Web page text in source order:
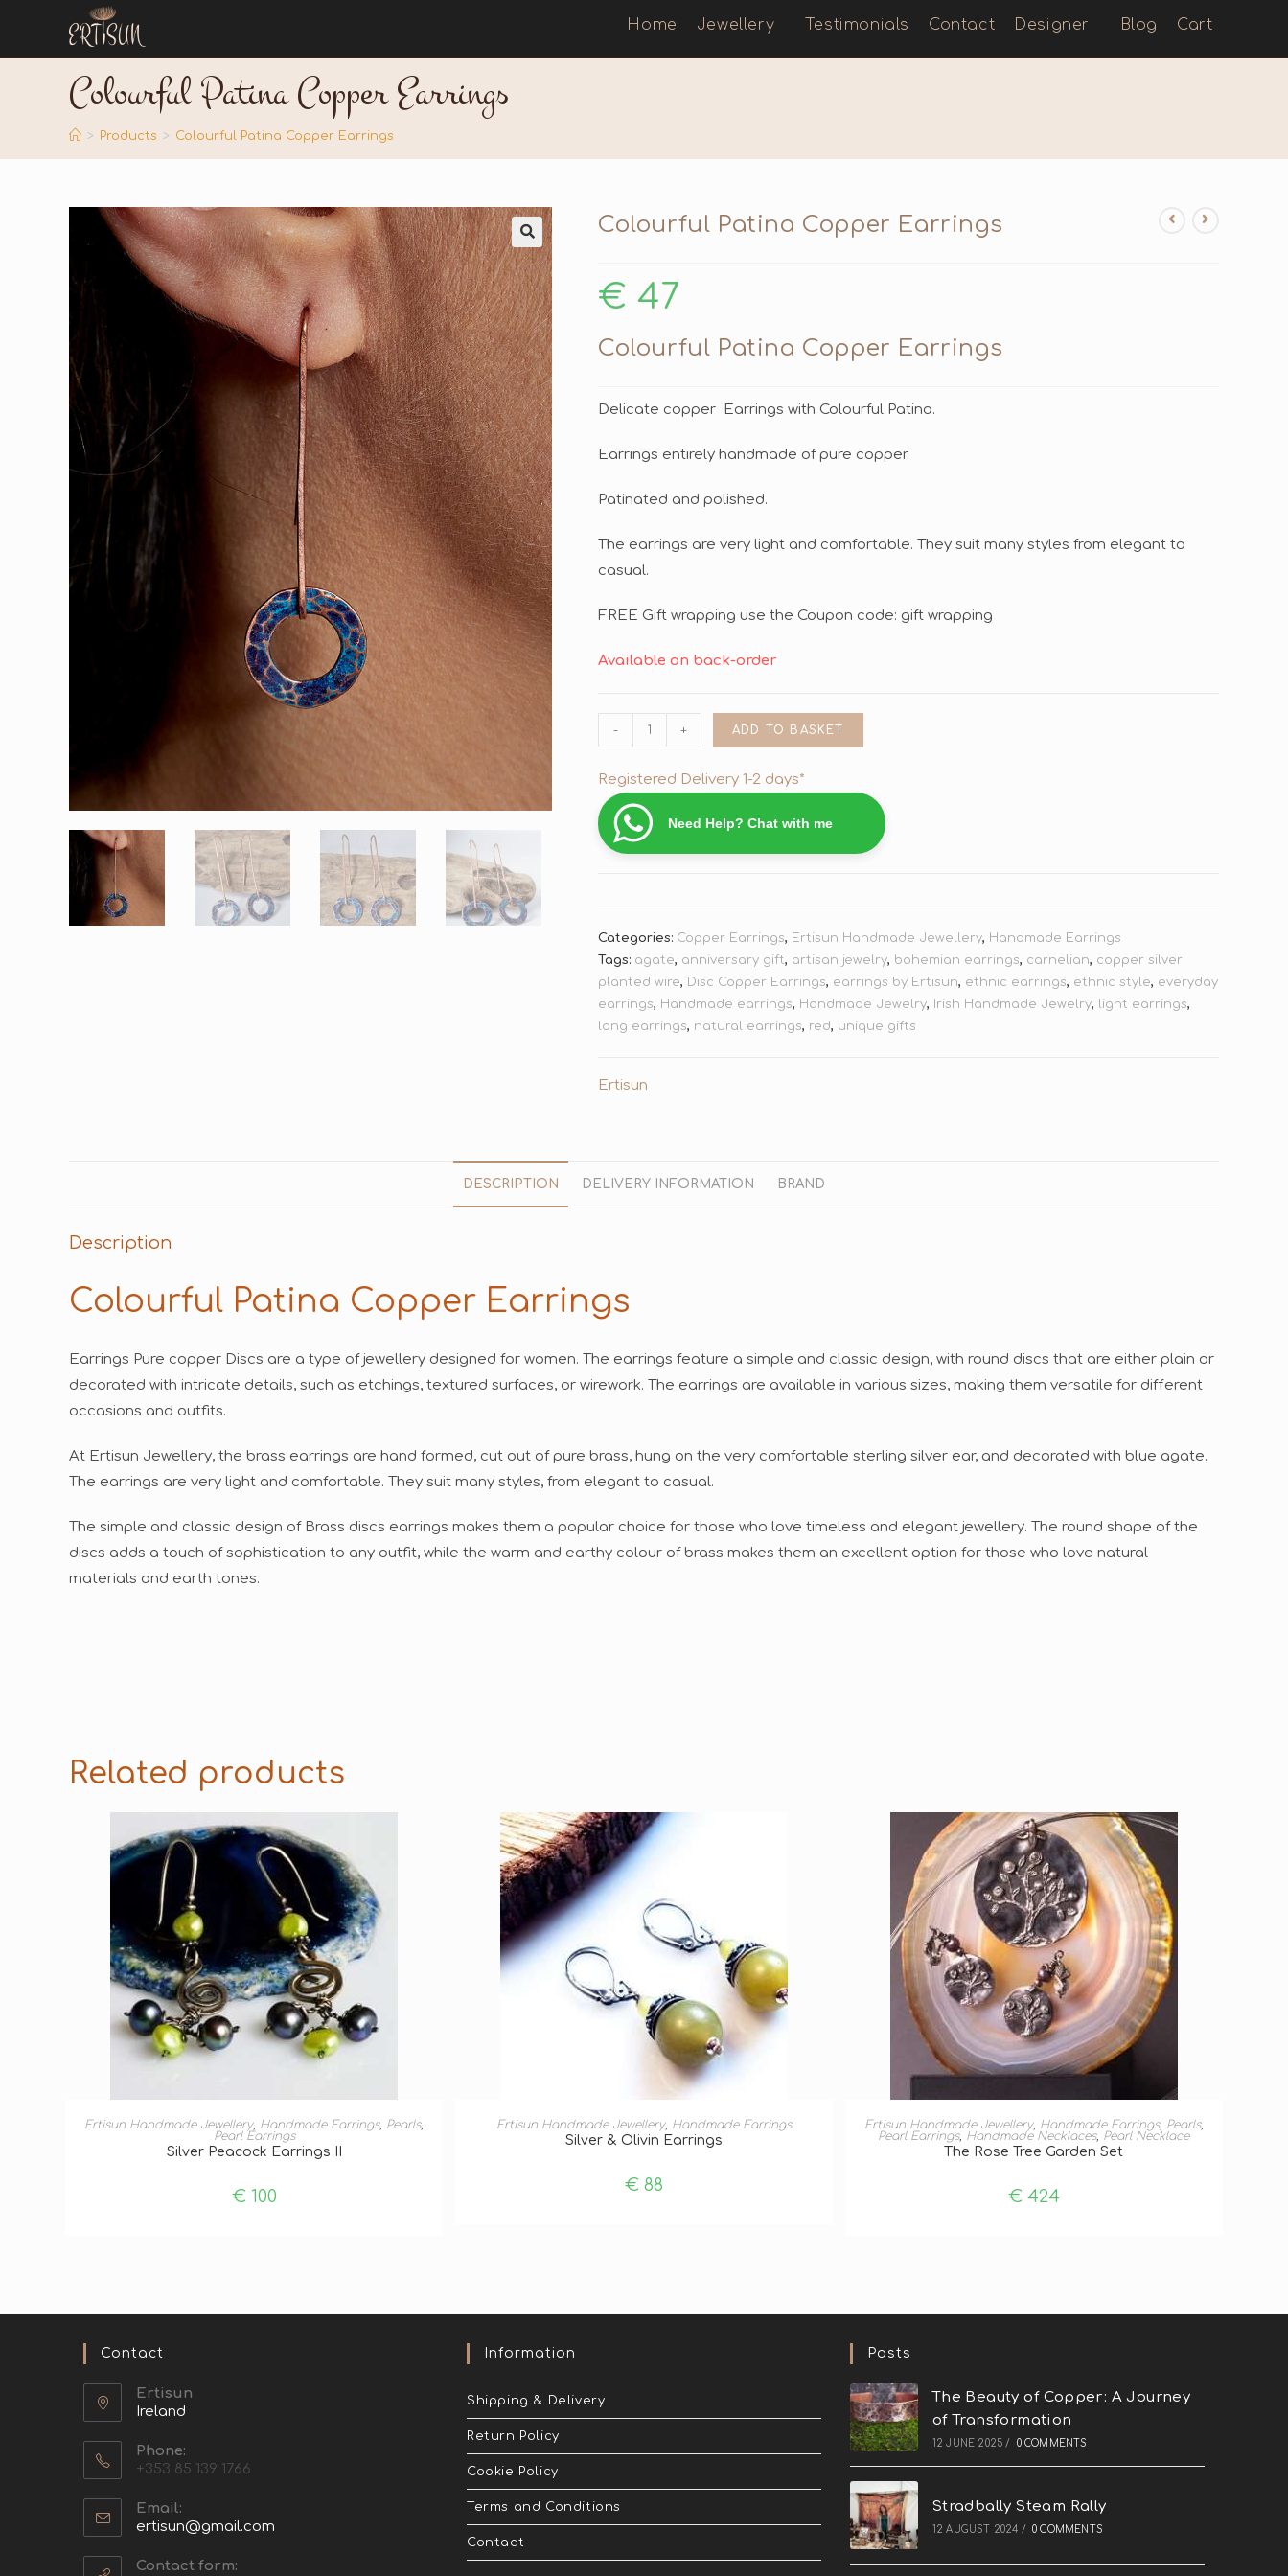
Home Jewellery Testimonials Contact Designer Blog Cart
Colourful Patina Copper Earrings
> Products > Colourful Patina Copper Earrings
🔍
Colourful Patina Copper Earrings
€ 47
Colourful Patina Copper Earrings
Delicate copper Earrings with Colourful Patina.
Earrings entirely handmade of pure copper.
Patinated and polished.
The earrings are very light and comfortable. They suit many styles from elegant to
casual.
FREE Gift wrapping use the Coupon code: gift wrapping
Available on back-order
- + ADD TO BASKET
Registered Delivery 1-2 days*
Need Help? Chat with me
Categories: Copper Earrings, Ertisun Handmade Jewellery, Handmade Earrings
Tags: agate, anniversary gift, artisan jewelry, bohemian earrings, carnelian, copper silver
planted wire, Disc Copper Earrings, earrings by Ertisun, ethnic earrings, ethnic style, everyday
earrings, Handmade earrings, Handmade Jewelry, Irish Handmade Jewelry, light earrings,
long earrings, natural earrings, red, unique gifts
Ertisun
DESCRIPTION DELIVERY INFORMATION BRAND
Description
Colourful Patina Copper Earrings
Earrings Pure copper Discs are a type of jewellery designed for women. The earrings feature a simple and classic design, with round discs that are either plain or
decorated with intricate details, such as etchings, textured surfaces, or wirework. The earrings are available in various sizes, making them versatile for different
occasions and outfits.
At Ertisun Jewellery, the brass earrings are hand formed, cut out of pure brass, hung on the very comfortable sterling silver ear, and decorated with blue agate.
The earrings are very light and comfortable. They suit many styles, from elegant to casual.
The simple and classic design of Brass discs earrings makes them a popular choice for those who love timeless and elegant jewellery. The round shape of the
discs adds a touch of sophistication to any outfit, while the warm and earthy colour of brass makes them an excellent option for those who love natural
materials and earth tones.
Related products
ADD TO BASKET
Ertisun Handmade Jewellery, Handmade Earrings, Pearls,
Pearl Earrings
Silver Peacock Earrings II
€100
ADD TO BASKET
Ertisun Handmade Jewellery, Handmade Earrings
Silver & Olivin Earrings
€88
ADD TO BASKET
Ertisun Handmade Jewellery, Handmade Earrings, Pearls,
Pearl Earrings, Handmade Necklaces, Pearl Necklace
The Rose Tree Garden Set
€424
Contact
Ertisun
Ireland
Phone:
+353 85 139 1766
Email:
ertisun@gmail.com
Contact form:
Information
Shipping & Delivery
Return Policy
Cookie Policy
Terms and Conditions
Contact
Posts
The Beauty of Copper: A Journey
of Transformation
12 JUNE 2025 / 0 COMMENTS
Stradbally Steam Rally
12 AUGUST 2024 / 0 COMMENTS